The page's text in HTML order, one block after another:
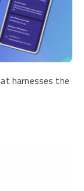
harnesses the